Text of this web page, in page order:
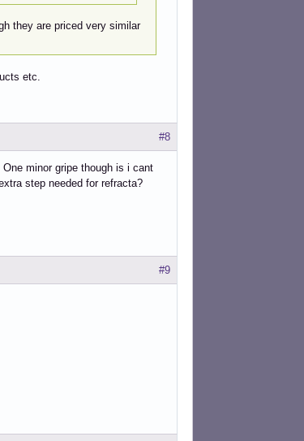
they are priced very similar
etc.
#8
minor gripe though is i cant
step needed for refracta?
#9